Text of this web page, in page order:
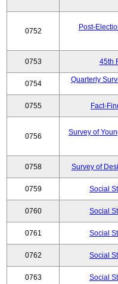
0752
Post-
0753 45th
0754
Quarterly
0755 Fact-
0756
Survey of
0758 Survey of
0759 Social
0760 Social
0761 Social
0762 Social
0763 Social